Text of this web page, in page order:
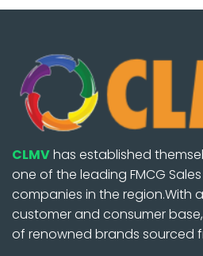
CLMVhas established
one of the leading FMCG
companies in the region.With
customer and consumer
of renowned brands sourced